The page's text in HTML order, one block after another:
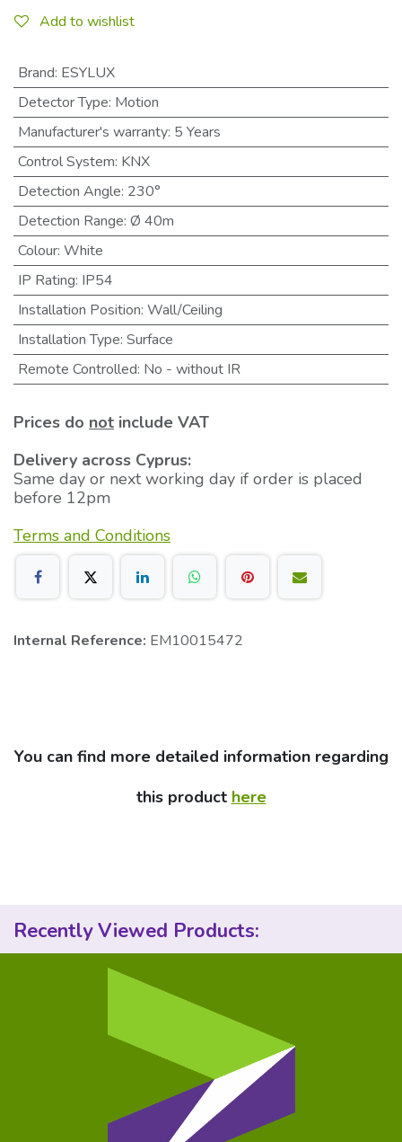
Add to wishlist
Brand: ESYLUX
Detector Type: Motion
Manufacturer's warranty: 5 Years
Control System: KNX
Detection Angle: 230°
Detection Range: Ø 40m
Colour: White
IP Rating: IP54
Installation Position: Wall/Ceiling
Installation Type: Surface
Remote Controlled: No - without IR
Prices do not include VAT
Delivery across Cyprus:
Same day or next working day if order is placed
before 12pm
Terms and Conditions
Internal Reference: EM10015472
You can find more detailed information regarding
this product here
Recently Viewed Products: